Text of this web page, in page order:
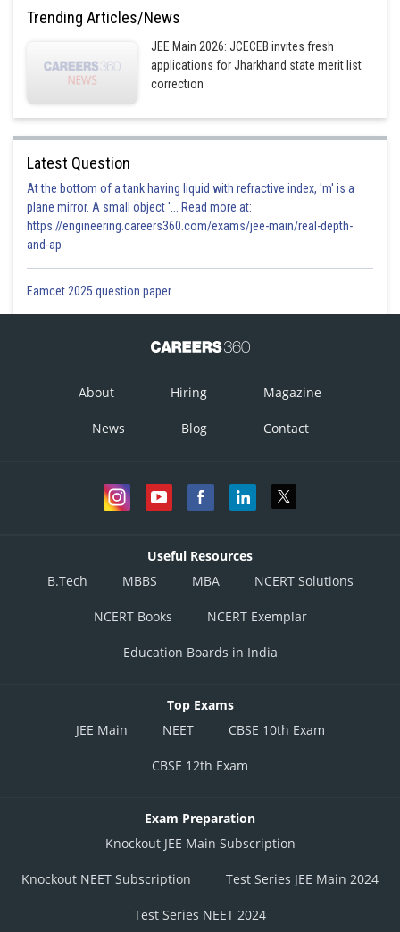
Trending Articles/News
JEE Main 2026: JCECEB invites fresh
applications for Jharkhand state merit list
correction
Latest Question
At the bottom of a tank having liquid with refractive index, 'm' is a
plane mirror. A small object '... Read more at:
https://engineering.careers360.com/exams/jee-main/real-depth-
and-ap
Eamcet 2025 question paper
About Hiring Magazine
News Blog Contact
Useful Resources
B.Tech
MBBS MBA NCERT Solutions
NCERT Books NCERT Exemplar
Education Boards in India
Top Exams
JEE Main
NEET CBSE 10th Exam
CBSE 12th Exam
Exam Preparation
Knockout JEE Main Subscription
Knockout NEET Subscription Test Series JEE Main 2024
Test Series NEET 2024